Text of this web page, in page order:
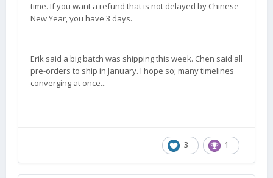
time. If you want a refund that is not delayed by Chinese
New Year, you have 3 days.
Erik said a big batch was shipping this week. Chen said all
pre-orders to ship in January. I hope so; many timelines
converging at once...
3 1